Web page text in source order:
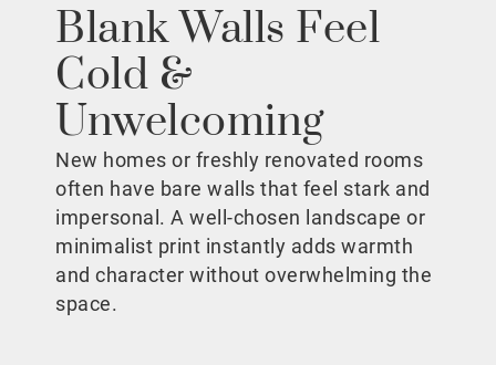
Blank Walls Feel
Cold &
Unwelcoming
New homes or freshly renovated rooms
often have bare walls that feel stark and
impersonal. A well-chosen landscape or
minimalist print instantly adds warmth
and character without overwhelming the
space.